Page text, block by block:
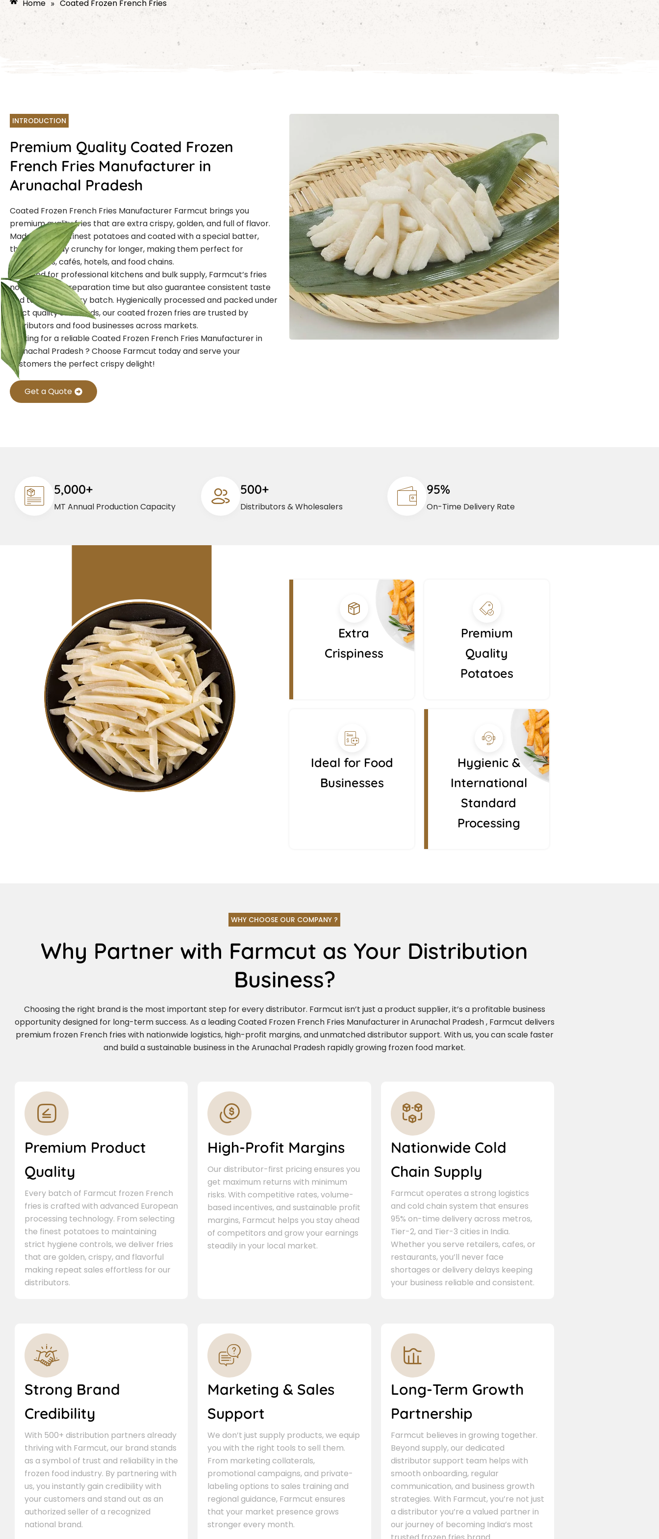
Home » Coated Frozen French Fries
INTRODUCTION
Premium Quality Coated Frozen
French Fries Manufacturer in
Arunachal Pradesh
Coated Frozen French Fries Manufacturer Farmcut brings you
premium quality fries that are extra crispy, golden, and full of flavor.
Made from the finest potatoes and coated with a special batter,
these fries stay crunchy for longer, making them perfect for
restaurants, cafés, hotels, and food chains.
Designed for professional kitchens and bulk supply, Farmcut’s fries
not only save preparation time but also guarantee consistent taste
and texture in every batch. Hygienically processed and packed under
strict quality standards, our coated frozen fries are trusted by
distributors and food businesses across markets.
Looking for a reliable Coated Frozen French Fries Manufacturer in
Arunachal Pradesh ? Choose Farmcut today and serve your
customers the perfect crispy delight!
Get a Quote
5,000+
MT Annual Production Capacity
500+
Distributors & Wholesalers
95%
On-Time Delivery Rate
Extra
Crispiness
Premium
Quality
Potatoes
Ideal for Food
Businesses
Hygienic &
International
Standard
Processing
WHY CHOOSE OUR COMPANY ?
Why Partner with Farmcut as Your Distribution
Business?
Choosing the right brand is the most important step for every distributor. Farmcut isn’t just a product supplier, it’s a profitable business
opportunity designed for long-term success. As a leading Coated Frozen French Fries Manufacturer in Arunachal Pradesh , Farmcut delivers
premium frozen French fries with nationwide logistics, high-profit margins, and unmatched distributor support. With us, you can scale faster
and build a sustainable business in the Arunachal Pradesh rapidly growing frozen food market.
Premium Product
Quality
Every batch of Farmcut frozen French
fries is crafted with advanced European
processing technology. From selecting
the finest potatoes to maintaining
strict hygiene controls, we deliver fries
that are golden, crispy, and flavorful
making repeat sales effortless for our
distributors.
High-Profit Margins
Our distributor-first pricing ensures you
get maximum returns with minimum
risks. With competitive rates, volume-
based incentives, and sustainable profit
margins, Farmcut helps you stay ahead
of competitors and grow your earnings
steadily in your local market.
Nationwide Cold
Chain Supply
Farmcut operates a strong logistics
and cold chain system that ensures
95% on-time delivery across metros,
Tier-2, and Tier-3 cities in India.
Whether you serve retailers, cafes, or
restaurants, you’ll never face
shortages or delivery delays keeping
your business reliable and consistent.
Strong Brand
Credibility
With 500+ distribution partners already
thriving with Farmcut, our brand stands
as a symbol of trust and reliability in the
frozen food industry. By partnering with
us, you instantly gain credibility with
your customers and stand out as an
authorized seller of a recognized
national brand.
Marketing & Sales
Support
We don’t just supply products, we equip
you with the right tools to sell them.
From marketing collaterals,
promotional campaigns, and private-
labeling options to sales training and
regional guidance, Farmcut ensures
that your market presence grows
stronger every month.
Long-Term Growth
Partnership
Farmcut believes in growing together.
Beyond supply, our dedicated
distributor support team helps with
smooth onboarding, regular
communication, and business growth
strategies. With Farmcut, you’re not just
a distributor you’re a valued partner in
our journey of becoming India’s most